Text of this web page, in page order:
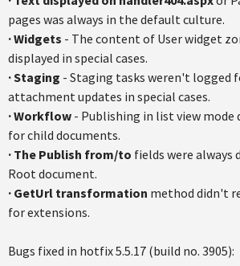
pages was always in the default culture.
· Widgets - The content of User widget
displayed in special cases.
· Staging - Staging tasks weren't logged
attachment updates in special cases.
· Workflow - Publishing in list view
for child documents.
· The Publish from/to fields were always
Root document.
· GetUrl transformation method didn't
for extensions.
Bugs fixed in hotfix 5.5.17 (build no. 3905):